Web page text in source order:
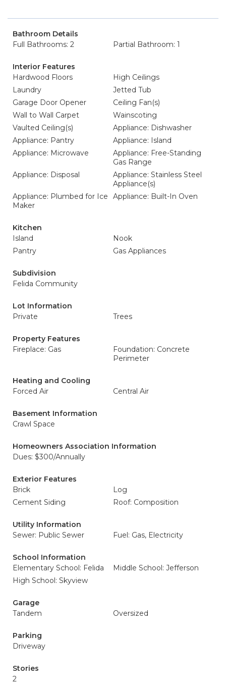
Bathroom Details
Full Bathrooms: 2
Partial Bathroom: 1
Interior Features
Hardwood Floors
High Ceilings
Laundry
Jetted Tub
Garage Door Opener
Ceiling Fan(s)
Wall to Wall Carpet
Wainscoting
Vaulted Ceiling(s)
Appliance: Dishwasher
Appliance: Pantry
Appliance: Island
Appliance: Microwave
Appliance: Free-Standing
Gas Range
Appliance: Disposal
Appliance: Stainless Steel
Appliance(s)
Appliance: Plumbed for Ice
Maker
Appliance: Built-In Oven
Kitchen
Island
Nook
Pantry
Gas Appliances
Subdivision
Felida Community
Lot Information
Private
Trees
Property Features
Fireplace: Gas
Foundation: Concrete
Perimeter
Heating and Cooling
Forced Air
Central Air
Basement Information
Crawl Space
Homeowners Association Information
Dues: $300/Annually
Exterior Features
Brick
Log
Cement Siding
Roof: Composition
Utility Information
Sewer: Public Sewer
Fuel: Gas, Electricity
School Information
Elementary School: Felida
Middle School: Jefferson
High School: Skyview
Garage
Tandem
Oversized
Parking
Driveway
Stories
2